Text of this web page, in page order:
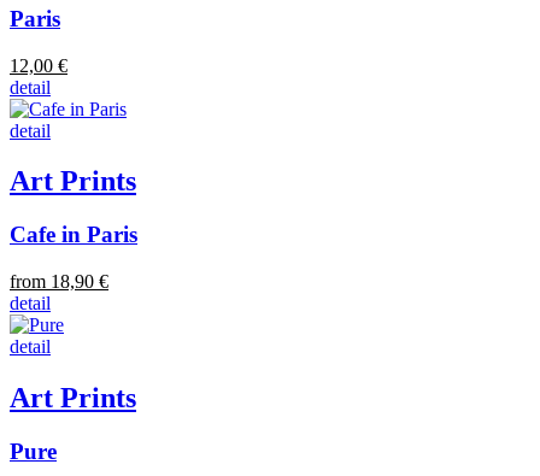
Paris
12,00 €
detail
detail
Art Prints
Cafe in Paris
from 18,90 €
detail
detail
Art Prints
Pure